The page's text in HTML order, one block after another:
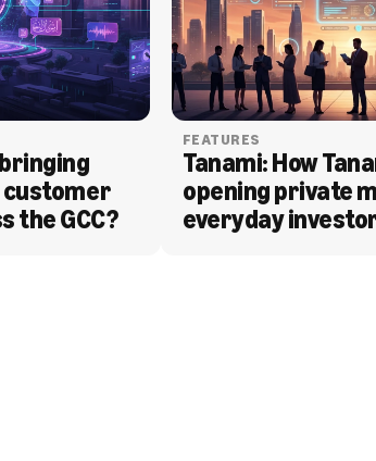
bringing
the GCC?
FEATURES
Tanami: How
opening private
everyday